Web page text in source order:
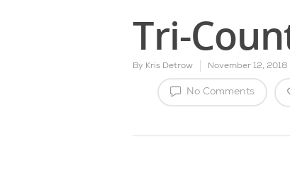
Tri-
By Kris Detrow November 12, 2018
No Comments